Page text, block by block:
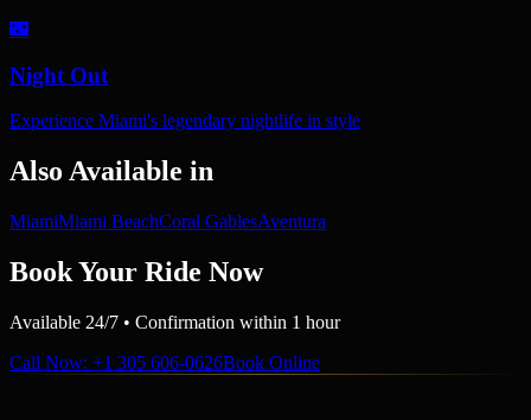
🌃
Night Out
Experience Miami's legendary nightlife in style
Also Available in
MiamiMiami BeachCoral GablesAventura
Book Your Ride Now
Available 24/7 • Confirmation within 1 hour
Call Now: +1 305 606-0626Book Online